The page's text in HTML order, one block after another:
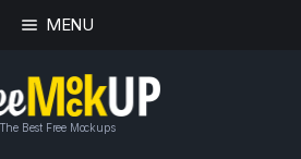
MENU
The Best Free Mockups